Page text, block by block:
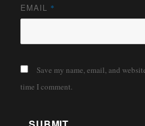
EMAIL *
Save my name, email, and
time I comment.